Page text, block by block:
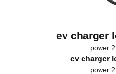
ev charger
ev charger